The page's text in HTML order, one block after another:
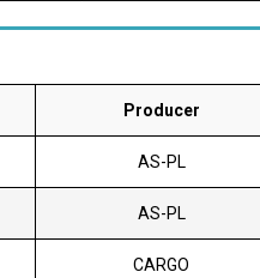
Producer
AS-PL
AS-PL
CARGO